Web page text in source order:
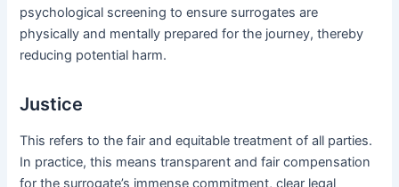
psychological screening to ensure surrogates are
physically and mentally prepared for the journey, thereby
reducing potential harm.
Justice
This refers to the fair and equitable treatment of all parties.
In practice, this means transparent and fair compensation
for the surrogate’s immense commitment, clear legal